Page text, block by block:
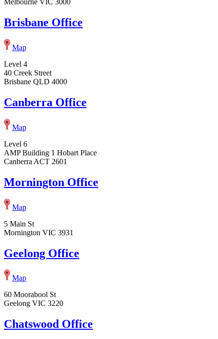
Melbourne VIC 3000
Brisbane Office
Map
Level 4
40 Creek Street
Brisbane QLD 4000
Canberra Office
Map
Level 6
AMP Building 1 Hobart Place
Canberra ACT 2601
Mornington Office
Map
5 Main St
Mornington VIC 3931
Geelong Office
Map
60 Moorabool St
Geelong VIC 3220
Chatswood Office